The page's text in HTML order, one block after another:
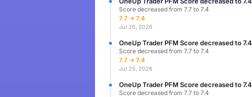
Score decreased from 7.7 to 7.4
7.7 → 7.4
Jul 26, 2026
OneUp Trader PFM Score decreased to 7.4
Score decreased from 7.7 to 7.4
7.7 → 7.4
Jul 25, 2026
OneUp Trader PFM Score decreased to 7.4
Score decreased from 7.7 to 7.4